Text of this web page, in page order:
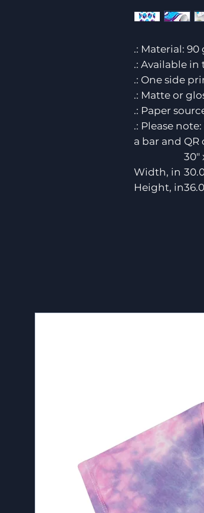
.: Material:
.: Available in
.: One side
.: Matte or
.: Paper
.: Please
a bar and QR
30"
Width, in
Height, in